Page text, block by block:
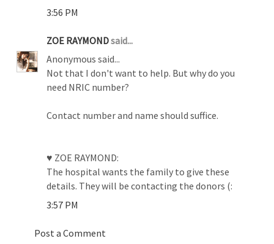
3:56 PM
ZOE RAYMONDsaid...
Anonymous said...
Not that I don't want to help. But why do you
need NRIC number?
Contact number and name should suffice.
♥ ZOE RAYMOND:
The hospital wants the family to give these
details. They will be contacting the donors (:
3:57 PM
Post a Comment